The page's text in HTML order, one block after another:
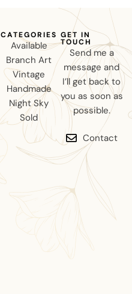
CATEGORIES
Available
Branch Art
Vintage
Handmade
Night Sky
Sold
GET IN
TOUCH
Send me a
message and
I’ll get back to
you as soon as
possible.
Contact